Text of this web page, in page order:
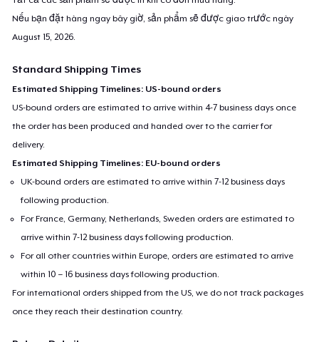
Nếu bạn đặt hàng ngay bây giờ, sản phẩm sẽ được giao trước ngày
August 15, 2026
Standard Shipping Times
Estimated Shipping Timelines: US-bound orders
US-bound orders are estimated to arrive within 4-7 business days once
the order has been produced and handed over to the carrier for
delivery.
Estimated Shipping Timelines: EU-bound orders
UK-bound orders are estimated to arrive within 7-12 business days
following production.
For France, Germany, Netherlands, Sweden orders are estimated to
arrive within 7-12 business days following production.
For all other countries within Europe, orders are estimated to arrive
within 10 – 16 business days following production.
For international orders shipped from the US, we do not track packages
once they reach their destination country.